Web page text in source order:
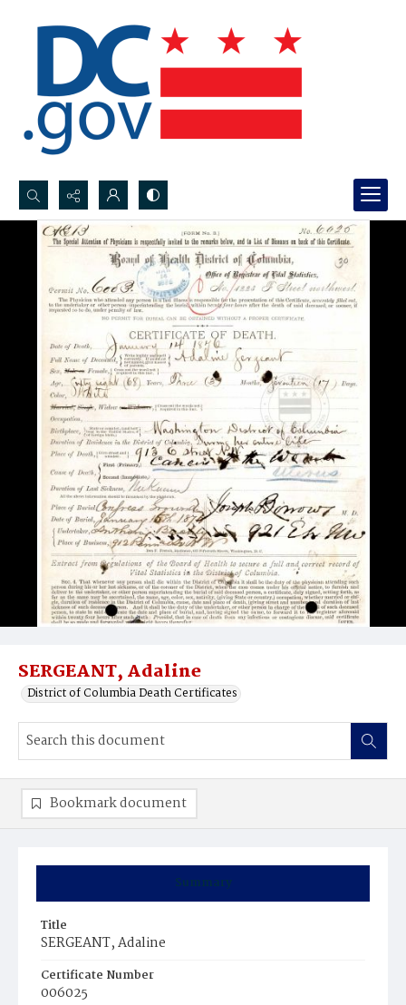
Search...
Advanced search
SERGEANT, Adaline
District of Columbia Death Certificates
Summary
Title
SERGEANT, Adaline
Certificate Number
006025
Bookmark document